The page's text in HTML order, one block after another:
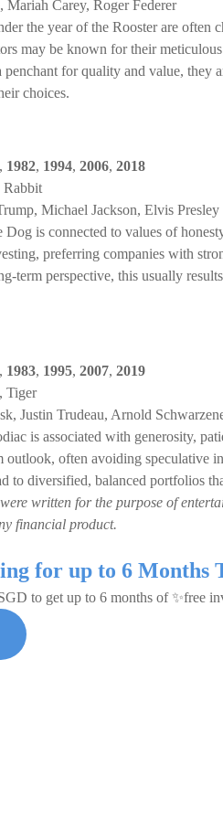
Mariah Carey, Roger Federer
the year of the Rooster are often
may be known for their
penchant for quality and value, they
choices.
, 1982, 1994, 2006, 2018
Rabbit
Michael Jackson, Elvis Presley
Dog is connected to values of
preferring companies with
term perspective, this usually
, 1983, 1995, 2007, 2019
Tiger
Justin Trudeau, Arnold
is associated with generosity,
outlook, often avoiding speculative
to diversified, balanced portfolios
written for the purpose of
financial product.
for up to 6 Months
to get up to 6 months of ✨free